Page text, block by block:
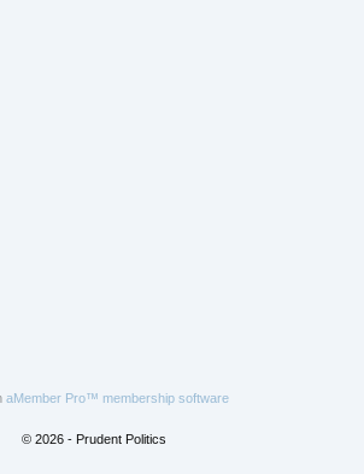
aMember Pro™ membership software
© 2026 - Prudent Politics